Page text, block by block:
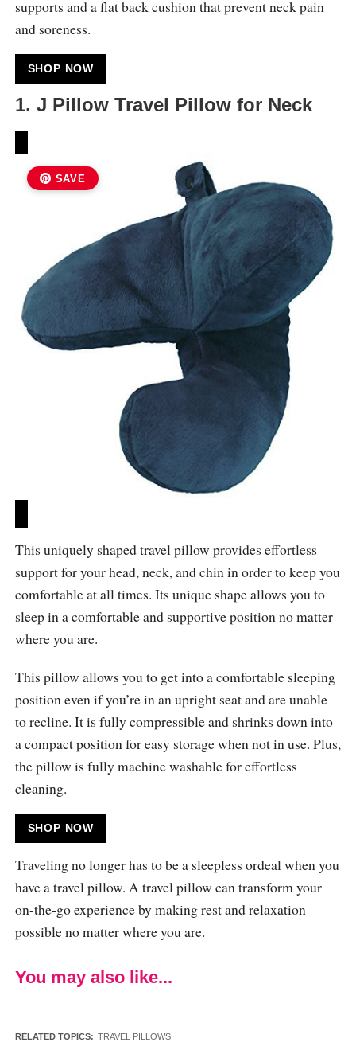
supports and a flat back cushion that prevent neck pain
and soreness.
SHOP NOW
1. J Pillow Travel Pillow for Neck
SAVE
This uniquely shaped travel pillow provides effortless
support for your head, neck, and chin in order to keep you
comfortable at all times. Its unique shape allows you to
sleep in a comfortable and supportive position no matter
where you are.
This pillow allows you to get into a comfortable sleeping
position even if you’re in an upright seat and are unable
to recline. It is fully compressible and shrinks down into
a compact position for easy storage when not in use. Plus,
the pillow is fully machine washable for effortless
cleaning.
SHOP NOW
Traveling no longer has to be a sleepless ordeal when you
have a travel pillow. A travel pillow can transform your
on-the-go experience by making rest and relaxation
possible no matter where you are.
You may also like...
RELATED TOPICS: TRAVEL PILLOWS